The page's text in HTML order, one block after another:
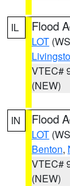
IL Flood
LOT
VTEC#
(NEW)
IN Flood
LOT
Benton,
VTEC#
(NEW)